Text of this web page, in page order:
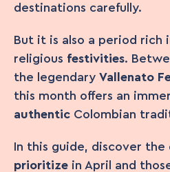
destinations carefully.
But it is also a period rich
religious festivities.
the legendary Vallenato
this month offers an
authentic Colombian
In this guide, discover
prioritize in April and